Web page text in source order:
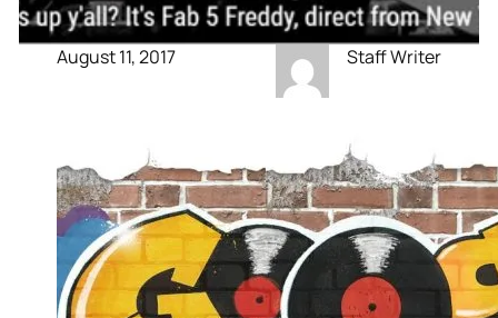
August 11, 2017 Staff Writer